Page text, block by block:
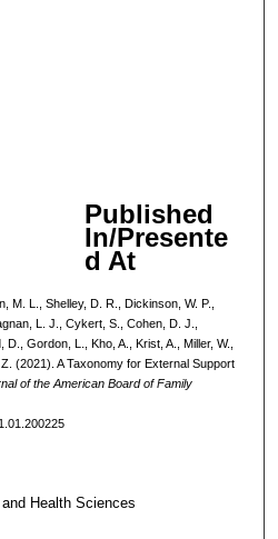
Published
In/Presente
d At
M. L., Shelley, D. R., Dickinson, W. P.,
L. J., Cykert, S., Cohen, D. J.,
Gordon, L., Kho, A., Krist, A., Miller, W.,
(2021). A Taxonomy for External Support
of the American Board of Family
Health Sciences